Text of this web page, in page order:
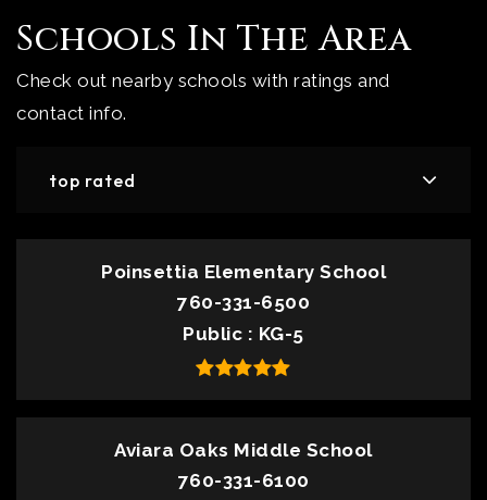
Schools In The Area
Check out nearby schools with ratings and
contact info.
top rated
Poinsettia Elementary School
760-331-6500
Public
KG-5
Aviara Oaks Middle School
760-331-6100